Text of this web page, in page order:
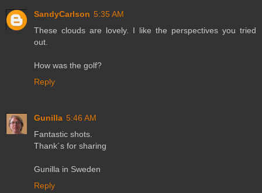
SandyCarlson 5:35 AM
These clouds are lovely. I like the perspectives you tried
out.
How was the golf?
Reply
Gunilla 5:46 AM
Fantastic shots.
Thank´s for sharing
Gunilla in Sweden
Reply